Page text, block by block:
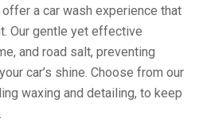
a car wash experience that
Our gentle yet effective
and road salt, preventing
car’s shine. Choose from our
waxing and detailing, to keep